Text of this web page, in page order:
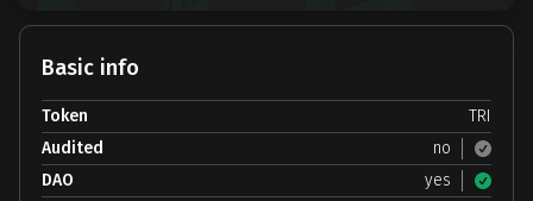
Basic info
Token
TRI
Audited
no
DAO
yes